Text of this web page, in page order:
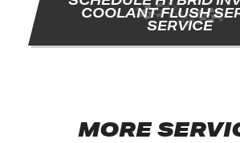
COOLANT FLUSH
SERVICE
MORE